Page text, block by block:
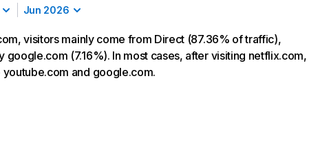
Jun 2026
visitors mainly come from Direct (87.36% of traffic),
google.com (7.16%). In most cases, after visiting netflix.com,
youtube.com and google.com.